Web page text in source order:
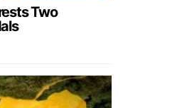
Two